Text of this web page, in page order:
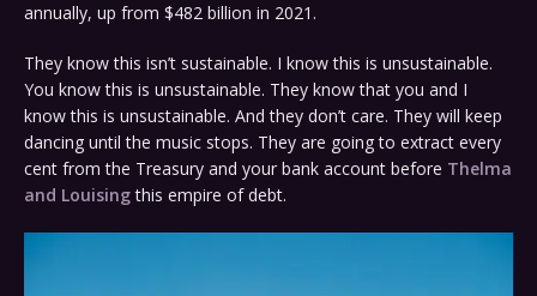
annually, up from $482 billion in 2021.
They know this isn’t sustainable. I know this is unsustainable.
You know this is unsustainable. They know that you and I
know this is unsustainable. And they don’t care. They will keep
dancing until the music stops. They are going to extract every
cent from the Treasury and your bank account before Thelma
and Louisingthis empire of debt.